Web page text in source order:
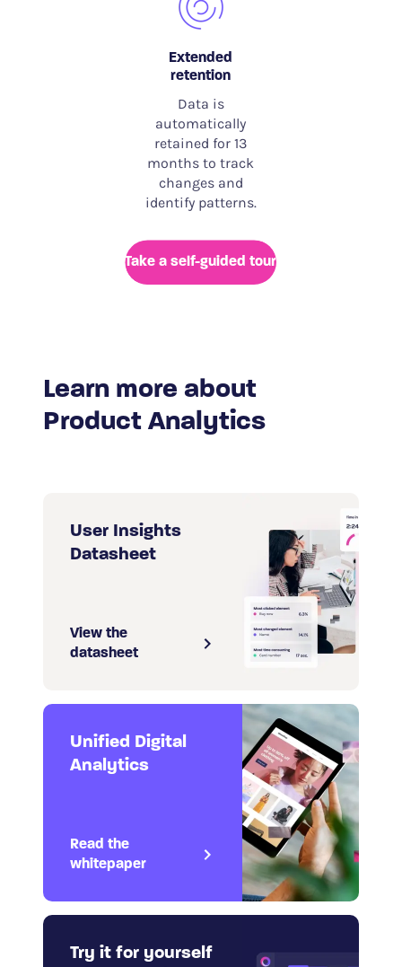
Extended
retention
Data is
automatically
retained for 13
months to track
changes and
identify patterns.
Take a self-guided tour
Learn more about
Product Analytics
User Insights
Datasheet
View the
datasheet
Unified Digital
Analytics
Read the
whitepaper
Try it for yourself